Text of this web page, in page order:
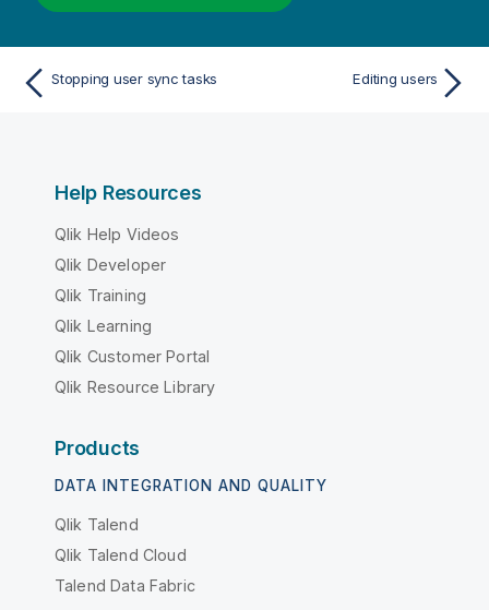
Stopping user sync tasks Editing users
Help Resources
Qlik Help Videos
Qlik Developer
Qlik Training
Qlik Learning
Qlik Customer Portal
Qlik Resource Library
Products
DATA INTEGRATION AND QUALITY
Qlik Talend
Qlik Talend Cloud
Talend Data Fabric